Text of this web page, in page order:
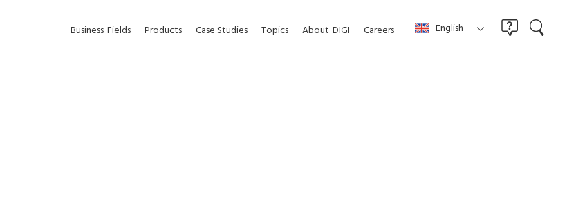
Business Fields Products Case Studies Topics About DIGI Careers English